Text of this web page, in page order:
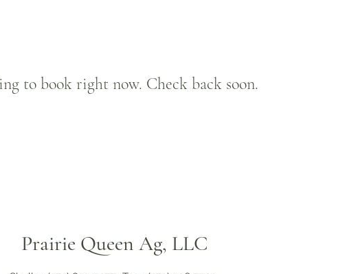
to book right now. Check back soon.
Prairie Queen Ag, LLC